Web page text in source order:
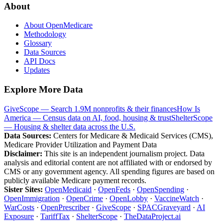
About
About OpenMedicare
Methodology
Glossary
Data Sources
API Docs
Updates
Explore More Data
GiveScope — Search 1.9M nonprofits & their financesHow Is
America — Census data on AI, food, housing & trustShelterScope
— Housing & shelter data across the U.S.
Data Sources: Centers for Medicare & Medicaid Services (CMS),
Medicare Provider Utilization and Payment Data
Disclaimer: This site is an independent journalism project. Data
analysis and editorial content are not affiliated with or endorsed by
CMS or any government agency. All spending figures are based on
publicly available Medicare payment records.
Sister Sites: OpenMedicaid · OpenFeds · OpenSpending ·
OpenImmigration · OpenCrime · OpenLobby · VaccineWatch ·
WarCosts · OpenPrescriber· GiveScope · SPACGraveyard · AI
Exposure · TariffTax · ShelterScope · TheDataProject.ai